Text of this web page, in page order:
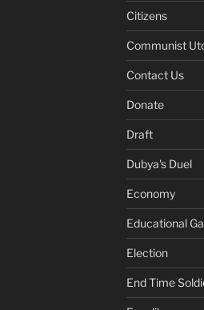
Citizens
Communist
Contact Us
Donate
Draft
Dubya's Duel
Economy
Educational
Election
End Time